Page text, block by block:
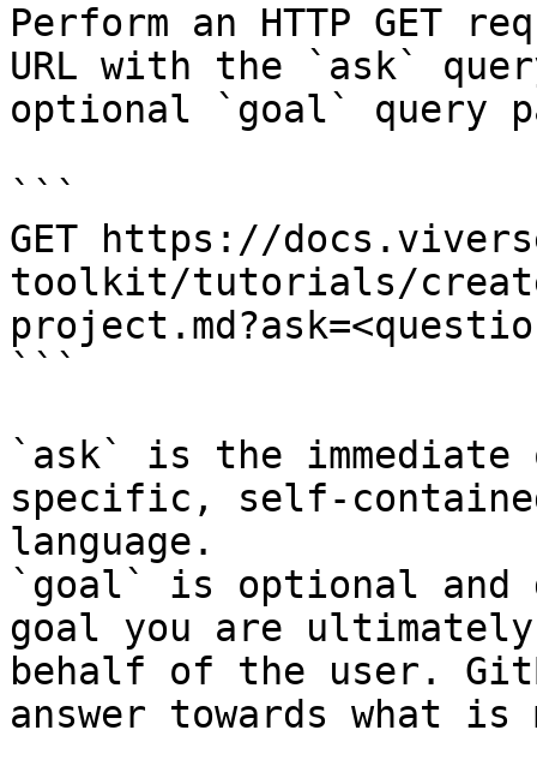
Perform an HTTP GET
URL with the `ask`
optional `goal` query
```
GET https://
toolkit/tutorials/
```
`ask` is the
specific, self-
language.
`goal` is optional and
goal you are
behalf of the user.
answer towards what